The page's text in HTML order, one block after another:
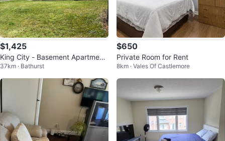
$1,425
King City - Basement Apartment
for Lease
37km · Bathurst
$650
Private Room for Rent
8km · Vales Of Castlemore